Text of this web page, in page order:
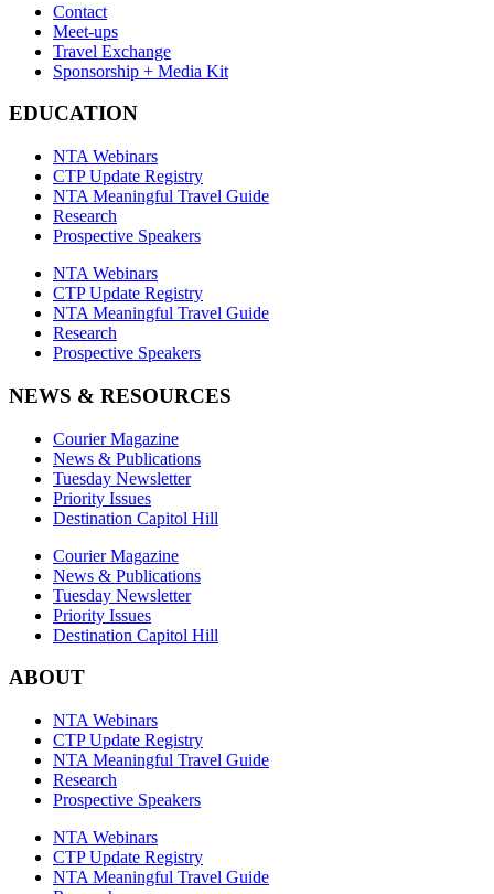
Contact
Meet-ups
Travel Exchange
Sponsorship + Media Kit
EDUCATION
NTA Webinars
CTP Update Registry
NTA Meaningful Travel Guide
Research
Prospective Speakers
NTA Webinars
CTP Update Registry
NTA Meaningful Travel Guide
Research
Prospective Speakers
NEWS & RESOURCES
Courier Magazine
News & Publications
Tuesday Newsletter
Priority Issues
Destination Capitol Hill
Courier Magazine
News & Publications
Tuesday Newsletter
Priority Issues
Destination Capitol Hill
ABOUT
NTA Webinars
CTP Update Registry
NTA Meaningful Travel Guide
Research
Prospective Speakers
NTA Webinars
CTP Update Registry
NTA Meaningful Travel Guide